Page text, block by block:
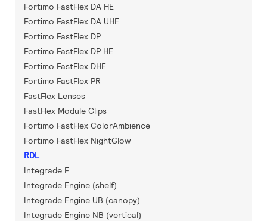
Fortimo FastFlex DA HE
Fortimo FastFlex DA UHE
Fortimo FastFlex DP
Fortimo FastFlex DP HE
Fortimo FastFlex DHE
Fortimo FastFlex PR
FastFlex Lenses
FastFlex Module Clips
Fortimo FastFlex ColorAmbience
Fortimo FastFlex NightGlow
RDL
Integrade F
Integrade Engine (shelf)
Integrade Engine UB (canopy)
Integrade Engine NB (vertical)